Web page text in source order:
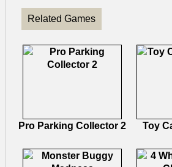
Related Games
Pro Parking Collector 2 Toy